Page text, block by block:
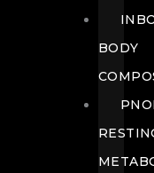
BODY